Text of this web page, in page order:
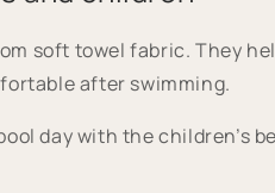
soft towel fabric. They
after swimming.
day with the children’s